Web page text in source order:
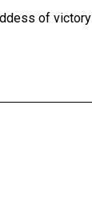
of victory